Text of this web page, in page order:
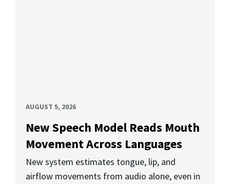
AUGUST 5, 2026
New Speech Model Reads Mouth
Movement Across Languages
New system estimates tongue, lip, and
airflow movements from audio alone, even in